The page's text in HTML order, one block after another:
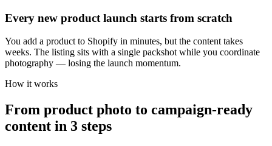
Every new product launch starts from scratch
You add a product to Shopify in minutes, but the content takes
weeks. The listing sits with a single packshot while you coordinate
photography — losing the launch momentum.
How it works
From product photo to campaign-ready
content in 3 steps